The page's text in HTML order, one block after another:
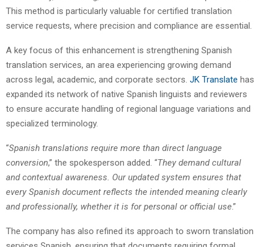
This method is particularly valuable for certified translation
service requests, where precision and compliance are essential.
A key focus of this enhancement is strengthening Spanish
translation services, an area experiencing growing demand
across legal, academic, and corporate sectors. JK Translate has
expanded its network of native Spanish linguists and reviewers
to ensure accurate handling of regional language variations and
specialized terminology.
“Spanish translations require more than direct language
conversion,” the spokesperson added. “They demand cultural
and contextual awareness. Our updated system ensures that
every Spanish document reflects the intended meaning clearly
and professionally, whether it is for personal or official use.”
The company has also refined its approach to sworn translation